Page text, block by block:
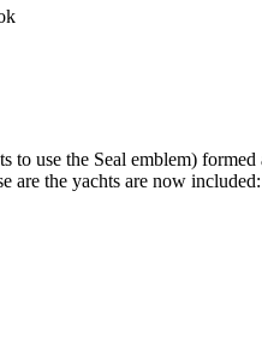
use the Seal emblem) formed
are the yachts are now included: